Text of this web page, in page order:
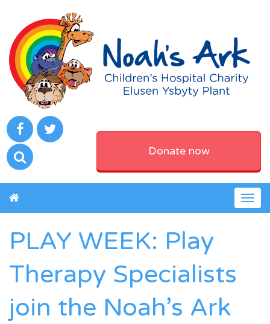
Donate now
PLAY WEEK: Play
Therapy Specialists
join the Noah’s Ark